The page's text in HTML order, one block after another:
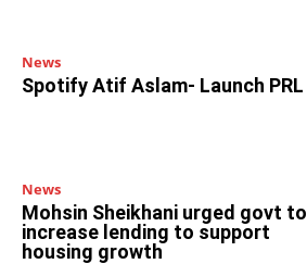
News
Spotify Atif Aslam- Launch PRL
News
Mohsin Sheikhani urged govt to
increase lending to support
housing growth